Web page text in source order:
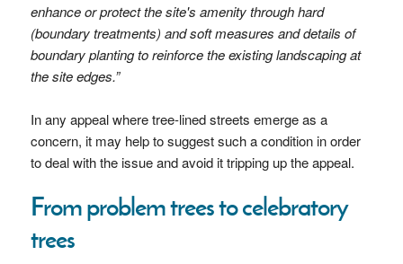
enhance or protect the site's amenity through hard
(boundary treatments) and soft measures and details of
boundary planting to reinforce the existing landscaping at
the site edges.”
In any appeal where tree-lined streets emerge as a
concern, it may help to suggest such a condition in order
to deal with the issue and avoid it tripping up the appeal.
From problem trees to celebratory
trees